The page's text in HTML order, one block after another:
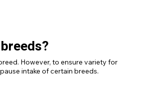
However, to ensure variety for
intake of certain breeds.